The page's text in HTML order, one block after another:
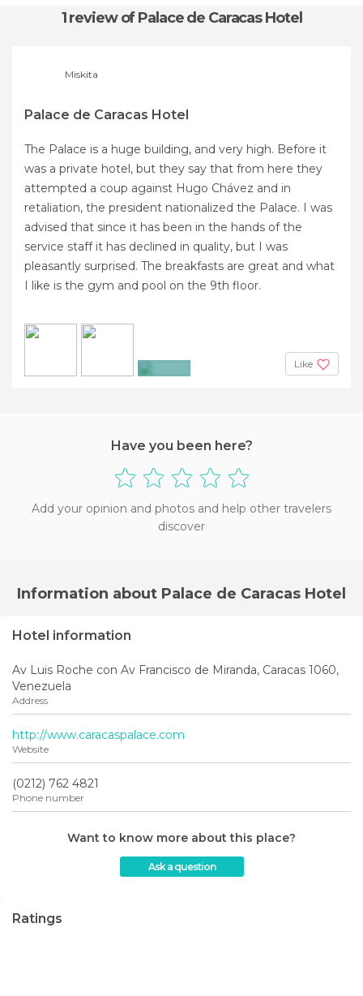
1 reviewof Palace de Caracas Hotel
Miskita
Palace de Caracas Hotel
The Palace is a huge building, and very high. Before it
was a private hotel, but they say that from here they
attempted a coup against Hugo Chávez and in
retaliation, the president nationalized the Palace. I was
advised that since it has been in the hands of the
service staff it has declined in quality, but I was
pleasantly surprised. The breakfasts are great and what
I like is the gym and pool on the 9th floor.
Like
Have you been here?
Add your opinion and photos and help other travelers
discover
Information about Palace de Caracas Hotel
Hotel information
Av Luis Roche con Av Francisco de Miranda, Caracas 1060,
Venezuela
Address
http://www.caracaspalace.com
Website
(0212) 762 4821‎
Phone number
Want to know more about this place?
Ask a question
Ratings